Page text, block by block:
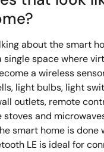
about the smart
single space where
a wireless
light bulbs, light
outlets, remote
and
smart home is done
LE is ideal for